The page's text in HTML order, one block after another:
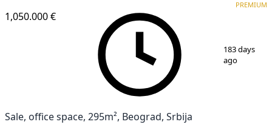
1,050.000 €
PREMIUM
183 days
ago
Sale, office space, 295m², Beograd, Srbija